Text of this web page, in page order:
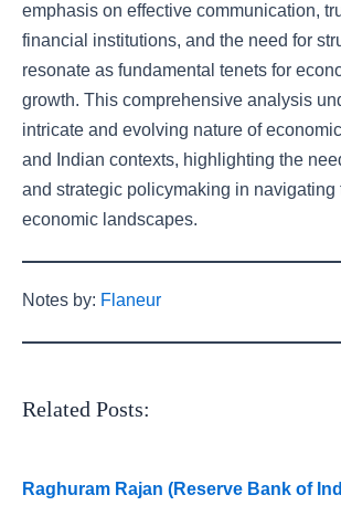
emphasis on effective communication,
financial institutions, and the need for
resonate as fundamental tenets for
growth. This comprehensive analysis
intricate and evolving nature of
and Indian contexts, highlighting the
and strategic policymaking in navigating
economic landscapes.
Notes by: Flaneur
Related Posts:
Raghuram Rajan (Reserve Bank of